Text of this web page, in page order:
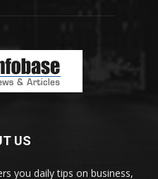
US
you daily tips on business,